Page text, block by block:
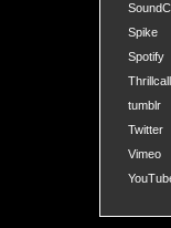
Spike
Spotify
Thrillcall
tumblr
Twitter
Vimeo